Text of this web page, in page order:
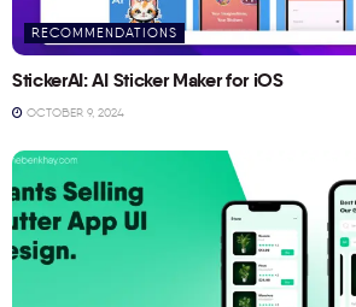
RECOMMENDATIONS
StickerAI: AI Sticker Maker for iOS
OCTOBER 9, 2024